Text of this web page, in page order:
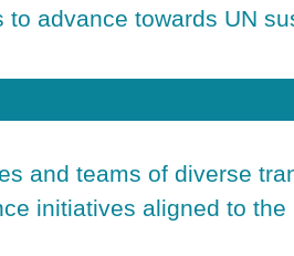
advance towards UN
and teams of diverse
initiatives aligned to the